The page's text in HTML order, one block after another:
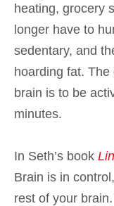
heating, grocery
longer have to
sedentary, and
hoarding fat.
brain is to be
minutes.
In Seth’s book
Brain is in
rest of your